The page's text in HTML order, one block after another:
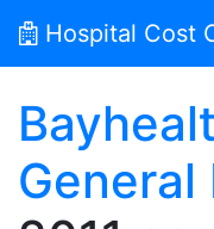
Hospital Cost
General